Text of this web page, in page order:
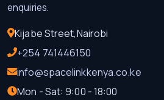
enquiries.
Kijabe Street,Nairobi
+254 741446150
info@spacelinkkenya.co.ke
Mon - Sat: 9:00 - 18:00